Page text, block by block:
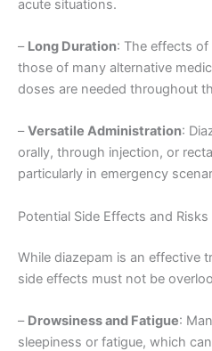
acute situations.
– Long Duration: The effects
those of many alternative
doses are needed throughout
–Versatile Administration:
orally, through injection, or
particularly in emergency
Potential Side Effects and Risks
While diazepam is an effective
side effects must not be
– Drowsiness and Fatigue:
sleepiness or fatigue, which